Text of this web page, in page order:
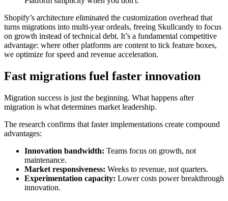
Shopify’s architecture eliminated the customization overhead that
turns migrations into multi-year ordeals, freeing Skullcandy to focus
on growth instead of technical debt. It’s a fundamental competitive
advantage: where other platforms are content to tick feature boxes,
we optimize for speed and revenue acceleration.
Fast migrations fuel faster innovation
Migration success is just the beginning. What happens after
migration is what determines market leadership.
The research confirms that faster implementations create compound
advantages:
Innovation bandwidth: Teams focus on growth, not
maintenance.
Market responsiveness: Weeks to revenue, not quarters.
Experimentation capacity: Lower costs power breakthrough
innovation.